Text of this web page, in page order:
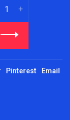
+
Pinterest Email